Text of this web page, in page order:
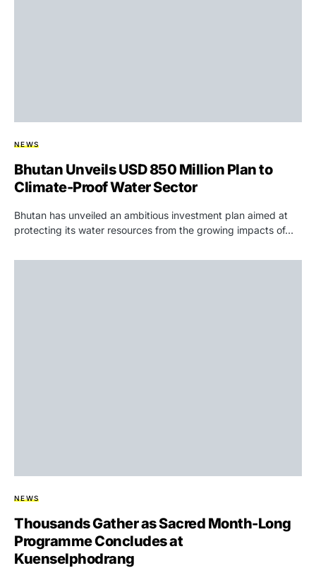
NEWS
Bhutan Unveils USD 850 Million Plan to
Climate-Proof Water Sector
Bhutan has unveiled an ambitious investment plan aimed at
protecting its water resources from the growing impacts of…
NEWS
Thousands Gather as Sacred Month-Long
Programme Concludes at
Kuenselphodrang